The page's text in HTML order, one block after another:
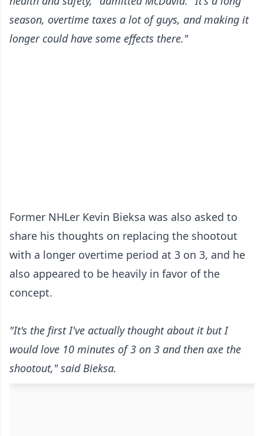
season, overtime taxes a lot of guys, and making it
longer could have some effects there."
Former NHLer Kevin Bieksa was also asked to
share his thoughts on replacing the shootout
with a longer overtime period at 3 on 3, and he
also appeared to be heavily in favor of the
concept.
"It's the first I've actually thought about it but I
would love 10 minutes of 3 on 3 and then axe the
shootout," said Bieksa.